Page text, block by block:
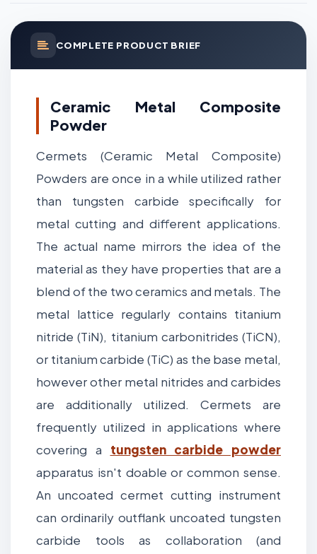
COMPLETE PRODUCT BRIEF
Ceramic Metal Composite
Powder
Cermets (Ceramic Metal Composite)
Powders are once in a while utilized rather
than tungsten carbide specifically for
metal cutting and different applications.
The actual name mirrors the idea of the
material as they have properties that are a
blend of the two ceramics and metals. The
metal lattice regularly contains titanium
nitride (TiN), titanium carbonitrides (TiCN),
or titanium carbide (TiC) as the base metal,
however other metal nitrides and carbides
are additionally utilized. Cermets are
frequently utilized in applications where
covering a tungsten carbide powder
apparatus isn't doable or common sense.
An uncoated cermet cutting instrument
can ordinarily outflank uncoated tungsten
carbide tools as collaboration (and